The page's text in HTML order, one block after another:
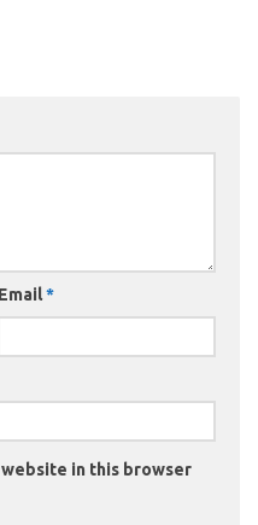
Email*
website in this browser